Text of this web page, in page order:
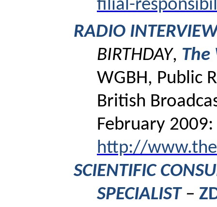
filial-
RADIO
BIRTHDAY, The
WGBH, Public
British
February 2009:
http://
SCIENTIFIC
SPECIALIST–